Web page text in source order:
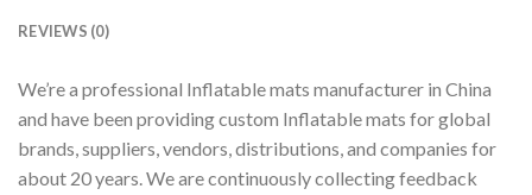
REVIEWS (0)
We’re a professional Inflatable mats manufacturer in China
and have been providing custom Inflatable mats for global
brands, suppliers, vendors, distributions, and companies for
about 20 years. We are continuously collecting feedback